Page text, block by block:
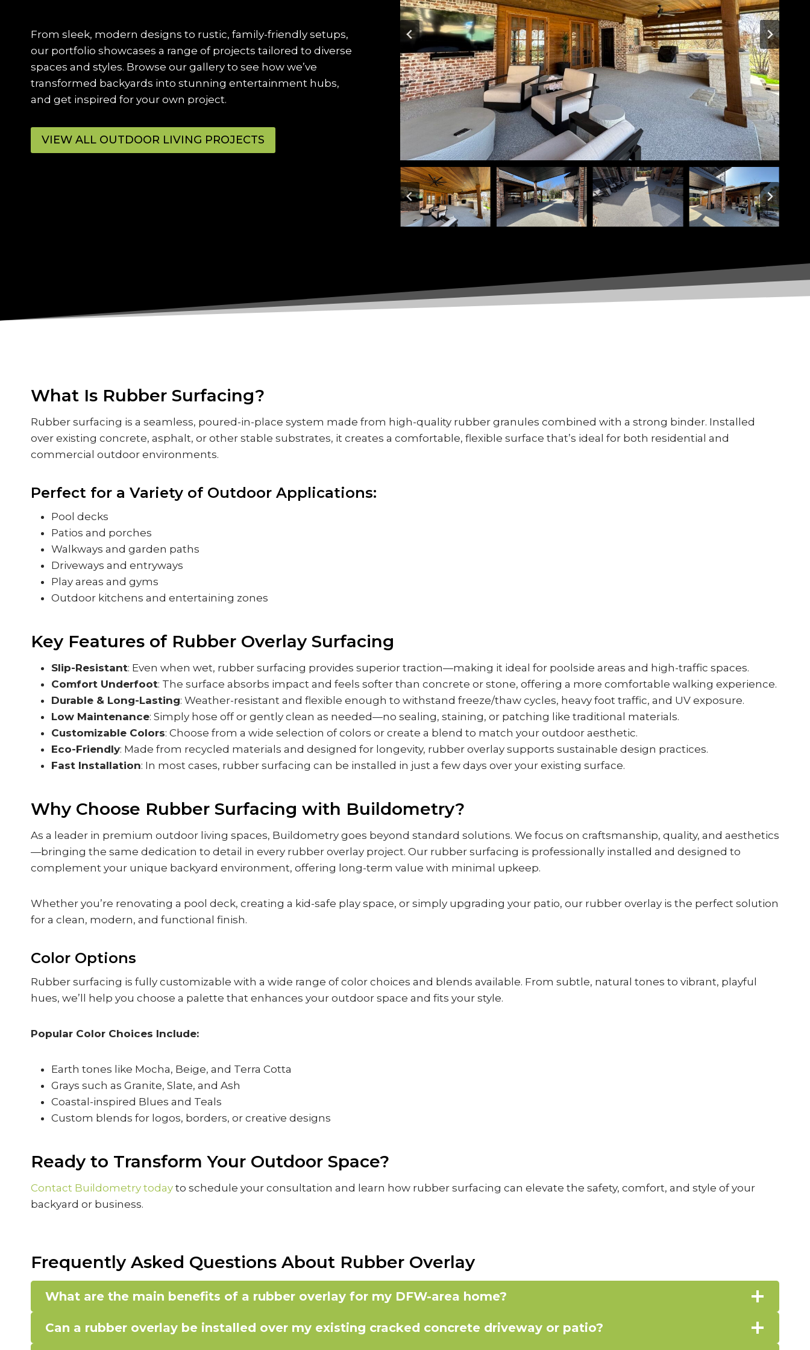
From sleek, modern designs to rustic, family-friendly setups,
our portfolio showcases a range of projects tailored to diverse
spaces and styles. Browse our gallery to see how we’ve
transformed backyards into stunning entertainment hubs,
and get inspired for your own project.
VIEW ALL OUTDOOR LIVING PROJECTS
What Is Rubber Surfacing?
Rubber surfacing is a seamless, poured-in-place system made from high-quality rubber granules combined with a strong binder. Installed
over existing concrete, asphalt, or other stable substrates, it creates a comfortable, flexible surface that’s ideal for both residential and
commercial outdoor environments.
Perfect for a Variety of Outdoor Applications:
Pool decks
Patios and porches
Walkways and garden paths
Driveways and entryways
Play areas and gyms
Outdoor kitchens and entertaining zones
Key Features of Rubber Overlay Surfacing
Slip-Resistant: Even when wet, rubber surfacing provides superior traction—making it ideal for poolside areas and high-traffic spaces.
Comfort Underfoot: The surface absorbs impact and feels softer than concrete or stone, offering a more comfortable walking experience.
Durable & Long-Lasting: Weather-resistant and flexible enough to withstand freeze/thaw cycles, heavy foot traffic, and UV exposure.
Low Maintenance: Simply hose off or gently clean as needed—no sealing, staining, or patching like traditional materials.
Customizable Colors: Choose from a wide selection of colors or create a blend to match your outdoor aesthetic.
Eco-Friendly: Made from recycled materials and designed for longevity, rubber overlay supports sustainable design practices.
Fast Installation: In most cases, rubber surfacing can be installed in just a few days over your existing surface.
Why Choose Rubber Surfacing with Buildometry?
As a leader in premium outdoor living spaces, Buildometry goes beyond standard solutions. We focus on craftsmanship, quality, and aesthetics
—bringing the same dedication to detail in every rubber overlay project. Our rubber surfacing is professionally installed and designed to
complement your unique backyard environment, offering long-term value with minimal upkeep.
Whether you’re renovating a pool deck, creating a kid-safe play space, or simply upgrading your patio, our rubber overlay is the perfect solution
for a clean, modern, and functional finish.
Color Options
Rubber surfacing is fully customizable with a wide range of color choices and blends available. From subtle, natural tones to vibrant, playful
hues, we’ll help you choose a palette that enhances your outdoor space and fits your style.
Popular Color Choices Include:
Earth tones like Mocha, Beige, and Terra Cotta
Grays such as Granite, Slate, and Ash
Coastal-inspired Blues and Teals
Custom blends for logos, borders, or creative designs
Ready to Transform Your Outdoor Space?
Contact Buildometry today to schedule your consultation and learn how rubber surfacing can elevate the safety, comfort, and style of your
backyard or business.
Frequently Asked Questions About Rubber Overlay
What are the main benefits of a rubber overlay for my DFW-area home?
Can a rubber overlay be installed over my existing cracked concrete driveway or patio?